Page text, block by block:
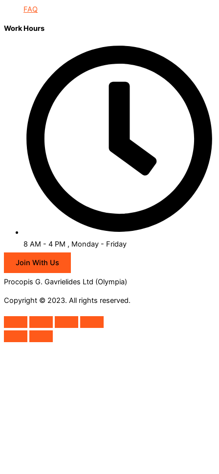
FAQ
Work Hours
8 AM - 4 PM , Monday - Friday
Join With Us
Procopis G. Gavrielides Ltd (Olympia)
Copyright © 2023. All rights reserved.